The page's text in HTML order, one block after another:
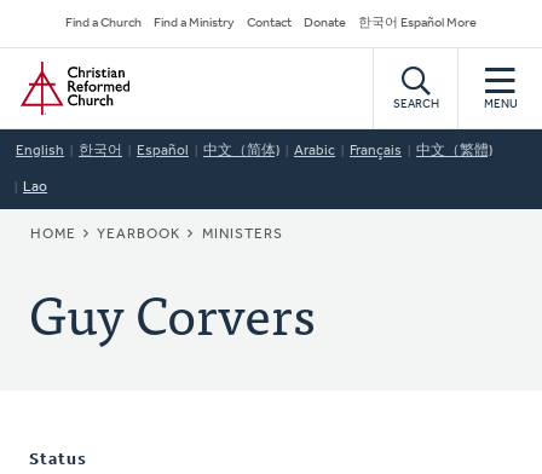
to
main
content
Secondary
Navigation
Find a Church Find a Ministry Contact Donate 한국어 Español More
Home
SEARCH MENU
English 한국어 Español 中文（简体) Arabic Français 中文（繁體)
Lao
BREADCRUMB
HOME YEARBOOK MINISTERS
Guy Corvers
Status